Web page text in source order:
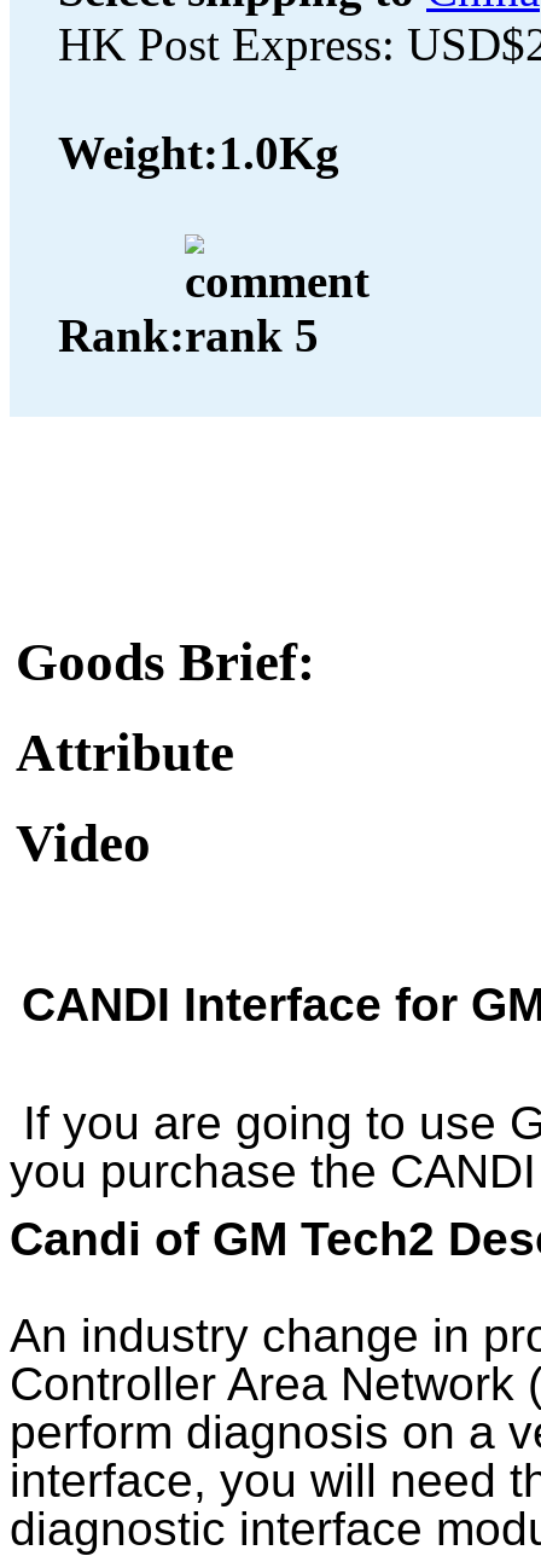
HK Post Express:
Weight:1.0Kg
Rank:
Goods Brief:
Attribute
Video
CANDI Interface for
If you are going to use
you purchase the
Candi of GM Tech2
An industry change in
Controller Area Network
perform diagnosis on a
interface, you will need
diagnostic interface